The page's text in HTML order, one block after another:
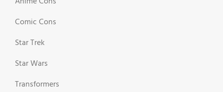
Comic Cons
Star Trek
Star Wars
Transformers